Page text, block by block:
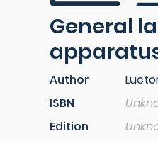
General
Author
ISBN
Edition